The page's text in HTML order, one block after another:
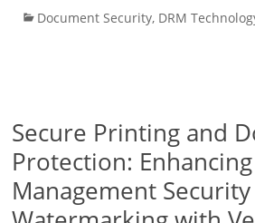
Document Security, DRM
Secure Printing and
Protection:
Management